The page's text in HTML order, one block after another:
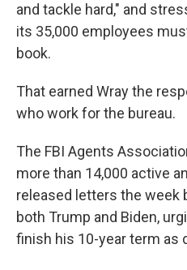
and tackle hard," and
its 35,000 employees
book.
That earned Wray the
who work for the bureau.
The FBI Agents
more than 14,000 active
released letters the week
both Trump and Biden,
finish his 10-year term as